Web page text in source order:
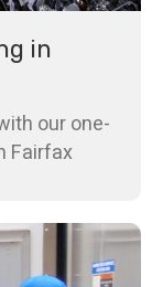
in
our one-
Fairfax